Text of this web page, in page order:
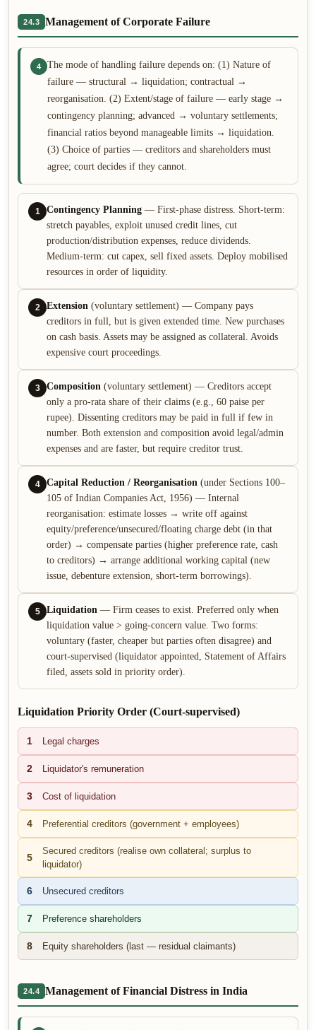
24.3 Management of Corporate Failure
4
The mode of handling failure depends on: (1) Nature of
failure — structural → liquidation; contractual →
reorganisation. (2) Extent/stage of failure — early stage →
contingency planning; advanced → voluntary settlements;
financial ratios beyond manageable limits → liquidation.
(3) Choice of parties — creditors and shareholders must
agree; court decides if they cannot.
1 Contingency Planning — First-phase distress. Short-term:
stretch payables, exploit unused credit lines, cut
production/distribution expenses, reduce dividends.
Medium-term: cut capex, sell fixed assets. Deploy mobilised
resources in order of liquidity.
2 Extension (voluntary settlement) — Company pays
creditors in full, but is given extended time. New purchases
on cash basis. Assets may be assigned as collateral. Avoids
expensive court proceedings.
3 Composition (voluntary settlement) — Creditors accept
only a pro-rata share of their claims (e.g., 60 paise per
rupee). Dissenting creditors may be paid in full if few in
number. Both extension and composition avoid legal/admin
expenses and are faster, but require creditor trust.
4 Capital Reduction / Reorganisation (under Sections 100–
105 of Indian Companies Act, 1956) — Internal
reorganisation: estimate losses → write off against
equity/preference/unsecured/floating charge debt (in that
order) → compensate parties (higher preference rate, cash
to creditors) → arrange additional working capital (new
issue, debenture extension, short-term borrowings).
5 Liquidation — Firm ceases to exist. Preferred only when
liquidation value > going-concern value. Two forms:
voluntary (faster, cheaper but parties often disagree) and
court-supervised (liquidator appointed, Statement of Affairs
filed, assets sold in priority order).
Liquidation Priority Order (Court-supervised)
1 Legal charges
2 Liquidator's remuneration
3 Cost of liquidation
4 Preferential creditors (government + employees)
5
Secured creditors (realise own collateral; surplus to
liquidator)
6 Unsecured creditors
7 Preference shareholders
8 Equity shareholders (last — residual claimants)
24.4 Management of Financial Distress in India